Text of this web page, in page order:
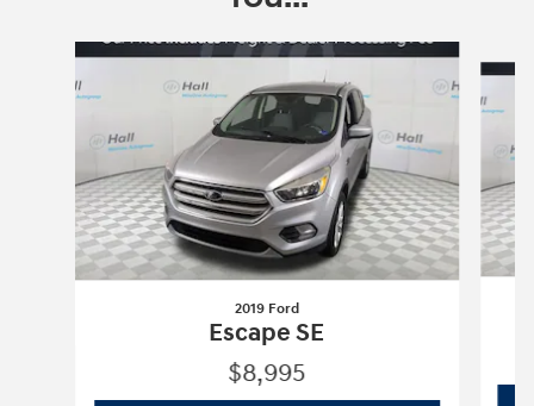
Slide 1 of 5
2019 Ford
Escape SE
$8,995